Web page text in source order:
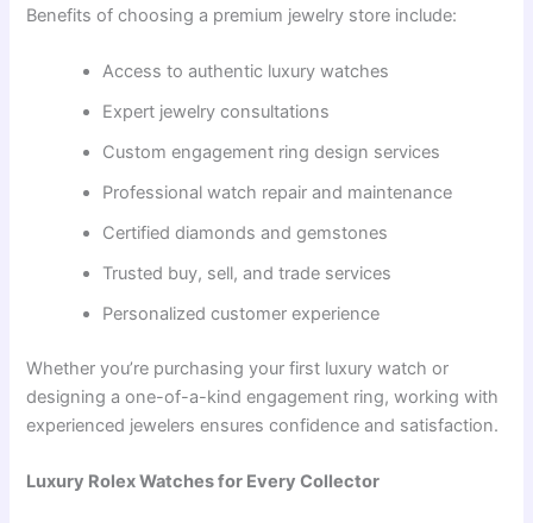
Benefits of choosing a premium jewelry store include:
Access to authentic luxury watches
Expert jewelry consultations
Custom engagement ring design services
Professional watch repair and maintenance
Certified diamonds and gemstones
Trusted buy, sell, and trade services
Personalized customer experience
Whether you’re purchasing your first luxury watch or
designing a one-of-a-kind engagement ring, working with
experienced jewelers ensures confidence and satisfaction.
Luxury Rolex Watches for Every Collector